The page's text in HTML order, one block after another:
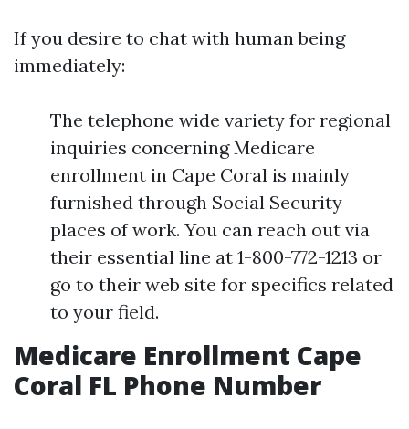
If you desire to chat with human being
immediately:
The telephone wide variety for regional
inquiries concerning Medicare
enrollment in Cape Coral is mainly
furnished through Social Security
places of work. You can reach out via
their essential line at 1-800-772-1213 or
go to their web site for specifics related
to your field.
Medicare Enrollment Cape
Coral FL Phone Number